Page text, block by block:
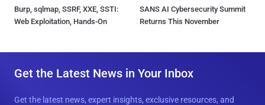
Burp, sqlmap, SSRF, XXE, SSTI:
Web Exploitation, Hands-On
SANS AI Cybersecurity Summit
Returns This November
Get the Latest News in Your Inbox
Get the latest news, expert insights, exclusive resources, and